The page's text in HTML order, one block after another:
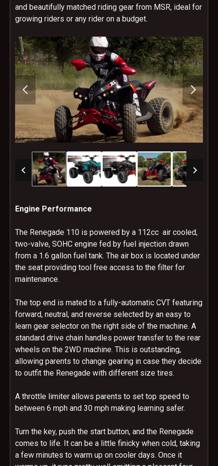
and beautifully matched riding gear from MSR, ideal for
growing riders or any rider on a budget.
Engine Performance
The Renegade 110 is powered by a 112cc air cooled,
two-valve, SOHC engine fed by fuel injection drawn
from a 1.6 gallon fuel tank. The air box is located under
the seat providing tool free access to the filter for
maintenance.
The top end is mated to a fully-automatic CVT featuring
forward, neutral, and reverse selected by an easy to
learn gear selector on the right side of the machine. A
standard drive chain handles power transfer to the rear
wheels on the 2WD machine. This is outstanding,
allowing parents to change gearing in case they decide
to outfit the Renegade with different size tires.
A throttle limiter allows parents to set top speed to
between 6 mph and 30 mph making learning safer.
Turn the key, push the start button, and the Renegade
comes to life. It can be a little finicky when cold, taking
a few minutes to warm up on cooler days. Once it